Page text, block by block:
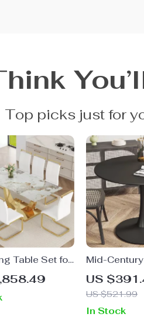
Top picks just for
Table Set for
Table
Leather
Mid-
Round Tulip
Table
US
US $521.99
In Stock